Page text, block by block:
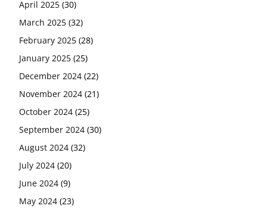
April 2025 (30)
March 2025 (32)
February 2025 (28)
January 2025 (25)
December 2024 (22)
November 2024 (21)
October 2024 (25)
September 2024 (30)
August 2024 (32)
July 2024 (20)
June 2024 (9)
May 2024 (23)